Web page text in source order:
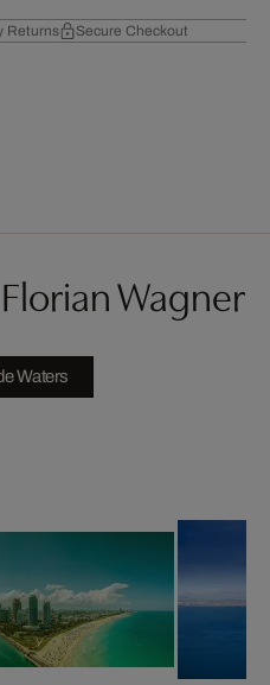
Returns Secure Checkout
Wagner
Waters